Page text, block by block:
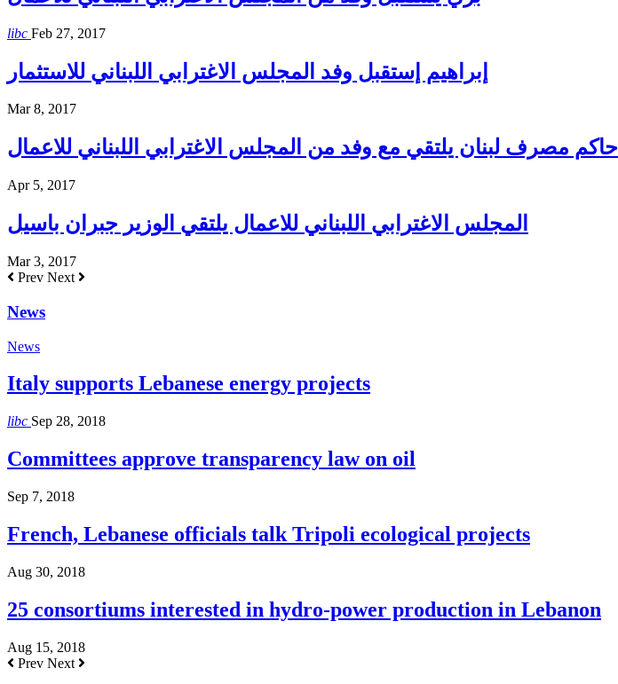
libc Feb 27, 2017
إبراهيم إستقبل وفد المجلس الاغترابي اللبناني للاستثمار
Mar 8, 2017
حاكم مصرف لبنان يلتقي مع وفد من المجلس الاغترابي اللبناني للاعمال
Apr 5, 2017
المجلس الاغترابي اللبناني للاعمال يلتقي الوزير جبران باسيل
Mar 3, 2017
Prev Next
News
News
Italy supports Lebanese energy projects
libc Sep 28, 2018
Committees approve transparency law on oil
Sep 7, 2018
French, Lebanese officials talk Tripoli ecological projects
Aug 30, 2018
25 consortiums interested in hydro-power production in Lebanon
Aug 15, 2018
Prev Next